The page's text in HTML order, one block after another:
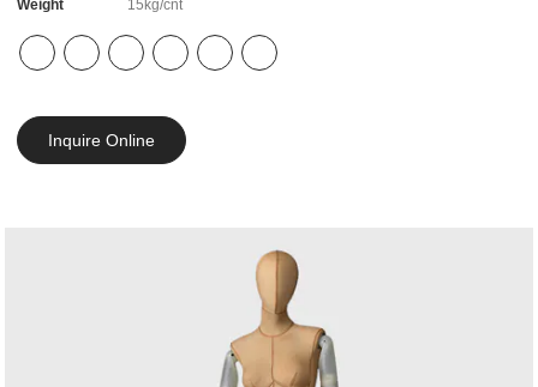
Weight 15kg/cnt
Inquire Online